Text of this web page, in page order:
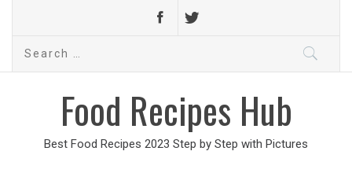
Search
Food Recipes Hub
Best Food Recipes 2023 Step by Step with Pictures